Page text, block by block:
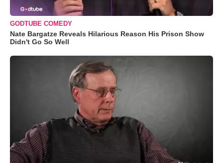
GODTUBE COMEDY
Nate Bargatze Reveals Hilarious Reason His Prison Show
Didn't Go So Well